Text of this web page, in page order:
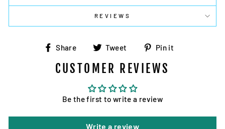
REVIEWS
Share
Share
Facebook
Tweet
Tweet
Twitter
Pin it
CUSTOMER REVIEWS
Be the first to write a review
Write a review